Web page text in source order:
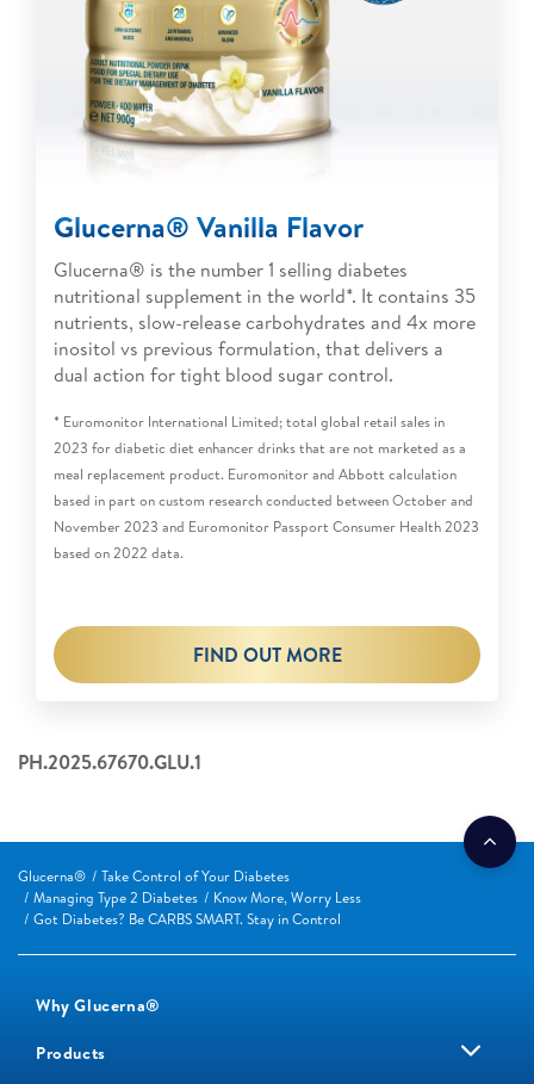
Glucerna® Vanilla Flavor
Glucerna® is the number 1 selling diabetes
nutritional supplement in the world*. It contains 35
nutrients, slow-release carbohydrates and 4x more
inositol vs previous formulation, that delivers a
dual action for tight blood sugar control.
* Euromonitor International Limited; total global retail sales in
2023 for diabetic diet enhancer drinks that are not marketed as a
meal replacement product. Euromonitor and Abbott calculation
based in part on custom research conducted between October and
November 2023 and Euromonitor Passport Consumer Health 2023
based on 2022 data.
FIND OUT MORE
PH.2025.67670.GLU.1
Glucerna®
Take Control of Your Diabetes
Managing Type 2 Diabetes
Know More, Worry Less
Got Diabetes? Be CARBS SMART. Stay in Control
Why Glucerna®
Products